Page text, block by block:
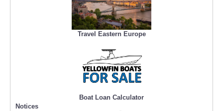
Travel Eastern Europe
Boat Loan Calculator
Notices